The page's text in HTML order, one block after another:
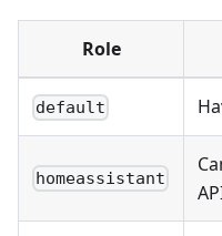
Role
default
homeassistant